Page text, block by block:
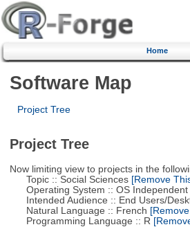
Home
Software Map
Project Tree
Project Tree
Now limiting view to projects in the
Topic :: Social Sciences[Remove
Operating System :: OS Independent
Intended Audience :: End Users/
Natural Language :: French
Programming Language :: R